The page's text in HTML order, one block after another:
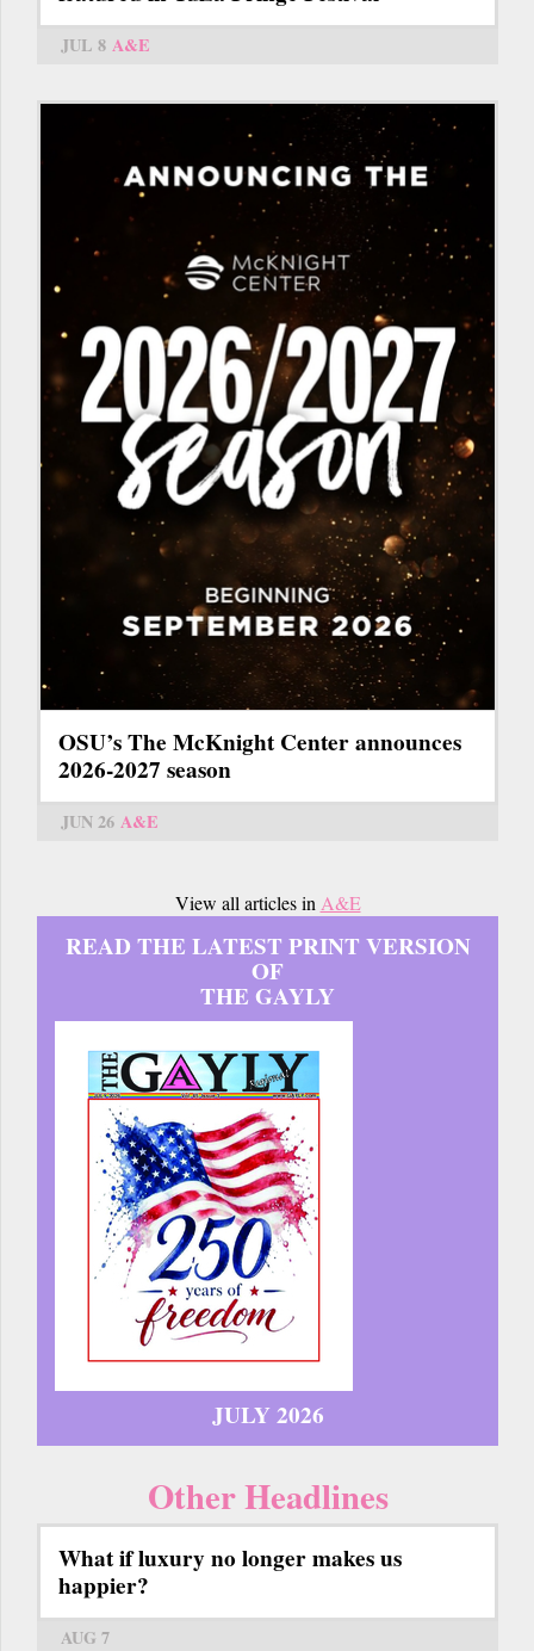
JUL 8 A&E
OSU’s The McKnight Center announces
2026-2027 season
JUN 26 A&E
View all articles in A&E
READ THE LATEST PRINT VERSION
OF
THE GAYLY
JULY 2026
Other Headlines
What if luxury no longer makes us
happier?
AUG 7